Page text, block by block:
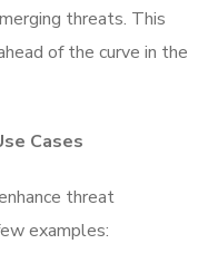
threats. This
of the curve in the
Cases
threat
examples: